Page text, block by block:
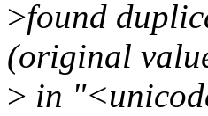
>found
(original
> in